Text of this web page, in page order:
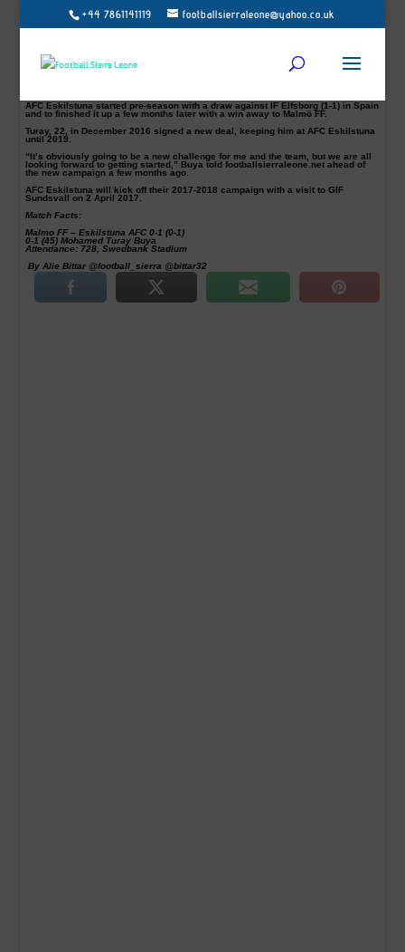
+44 7861141119 footballsierraleone@yahoo.co.uk
Allsvenskan newcomers AFC Eskilstuna wrapped up their 2017/2018
preparations with a big away win at the home of Swedish Champions Malmo FF.
Turay (pictured) stunning solo goal.
The Sierra Leone-born was clinical when he ran in-depth and shot from a good
AFC Eskilstuna started pre-season with a draw against IF Elfsborg (1-1) in Spain
and to finished it up a few months later with a win away to Malmö FF.
Turay, 22, in December 2016 signed a new deal, keeping him at AFC Eskilstuna
until 2019.
“It’s obviously going to be a new challenge for me and the team, but we are all
looking forward to getting started,” Buya told footballsierraleone.net ahead of
the new campaign a few months ago.
AFC Eskilstuna will kick off their 2017-2018 campaign with a visit to GIF
Sundsvall on 2 April 2017.
Match Facts:
Malmo FF – Eskilstuna AFC 0-1 (0-1)
0-1 (45) Mohamed Turay Buya
Attendance: 728, Swedbank Stadium
By Alie Bittar @football_sierra @bittar32